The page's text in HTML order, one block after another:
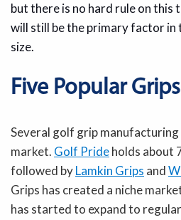
but there is no hard rule on this
will still be the primary factor in
size.
Five Popular
Several golf grip
market. Golf Prideholds about
followed byLamkin Grips and
Grips has created a niche
has started to expand to